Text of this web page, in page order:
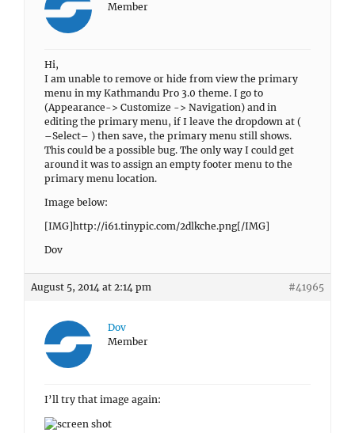
Member
Hi,
I am unable to remove or hide from view the primary
menu in my Kathmandu Pro 3.0 theme. I go to
(Appearance-> Customize -> Navigation) and in
editing the primary menu, if I leave the dropdown at (
–Select– ) then save, the primary menu still shows.
This could be a possible bug. The only way I could get
around it was to assign an empty footer menu to the
primary menu location.
Image below:
[IMG]http://i61.tinypic.com/2dlkche.png[/IMG]
Dov
August 5, 2014 at 2:14 pm #41965
Dov
Member
I’ll try that image again: